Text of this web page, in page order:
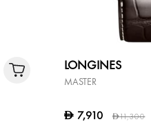
LONGINES
MASTER
D 7,910 D11,300